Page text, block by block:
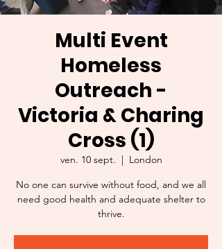
Multi Event
Homeless
Outreach -
Victoria & Charing
Cross (1)
ven. 10 sept.
  |
London
No one can survive without food, and we all
need good health and adequate shelter to
thrive.